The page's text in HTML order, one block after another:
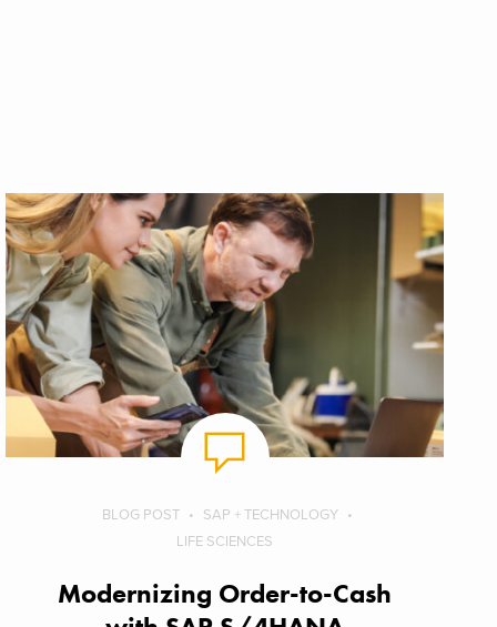
BLOG POST
SAP + TECHNOLOGY
LIFE SCIENCES
Modernizing Order-to-Cash